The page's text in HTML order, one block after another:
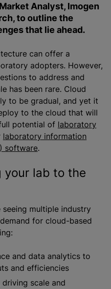
Analyst, Imogen
to outline the
that lie ahead.
can offer a
adopters. However,
to address and
has been rare. Cloud
to be gradual, and yet it
to the cloud that will
potential of laboratory
laboratory information
software.
your lab to the
seeing multiple industry
for cloud-based
and data analytics to
and efficiencies
scale and